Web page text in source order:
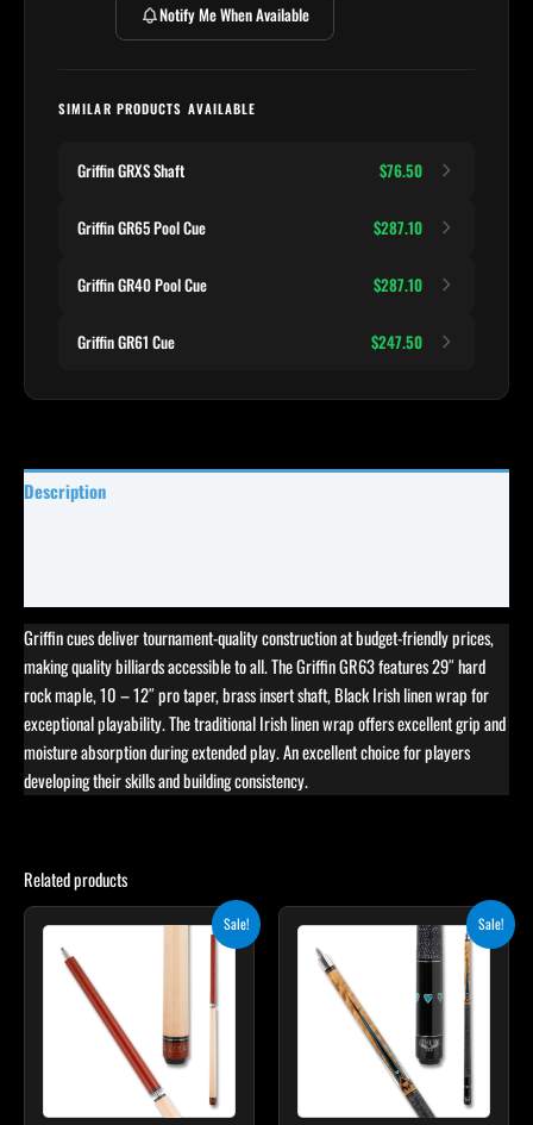
Notify Me When Available
SIMILAR PRODUCTS AVAILABLE
Griffin GRXS Shaft $76.50
Griffin GR65 Pool Cue $287.10
Griffin GR40 Pool Cue $287.10
Griffin GR61 Cue $247.50
Description
Griffin cues deliver tournament-quality construction at budget-friendly prices,
making quality billiards accessible to all. The Griffin GR63 features 29″ hard
rock maple, 10 – 12″ pro taper, brass insert shaft, Black Irish linen wrap for
exceptional playability. The traditional Irish linen wrap offers excellent grip and
moisture absorption during extended play. An excellent choice for players
developing their skills and building consistency.
Related products
Sale!
OriginalCurrent
Sale!
OriginalCurrent
price
This
product
multiple
The
options
may